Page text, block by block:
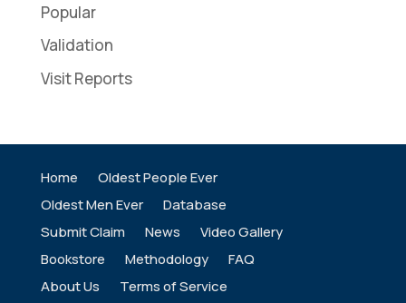
Popular
Validation
Visit Reports
Home
Oldest People Ever
Oldest Men Ever
Database
Submit Claim
News
Video Gallery
Bookstore
Methodology
FAQ
About Us
Terms of Service